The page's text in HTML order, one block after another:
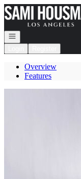
Go to: Homepage
Open navigation
Overview
Features